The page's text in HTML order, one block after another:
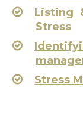
Listing
Stress
Stress